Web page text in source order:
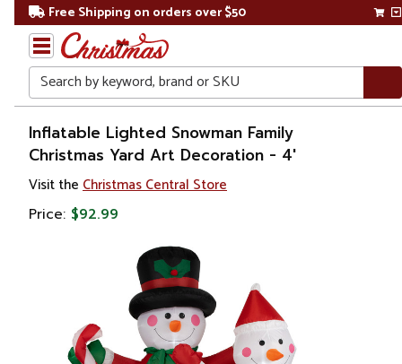
Free Shipping on orders over $50
Search
Home
Christmas
Decorations
Inflatable Lighted Snowman Family
Christmas Yard Art Decoration - 4'
Visit the Christmas Central Store
Price: $92.99